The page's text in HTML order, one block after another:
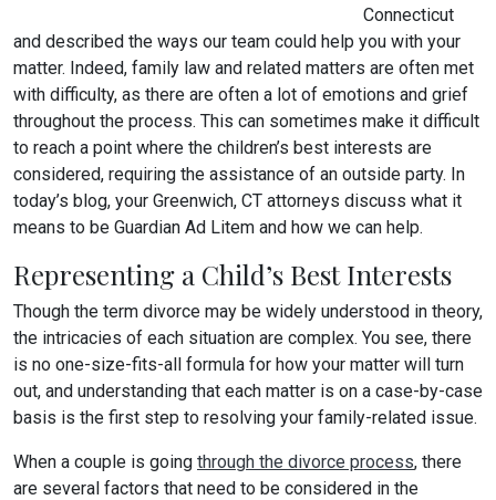
Connecticut
and described the ways our team could help you with your
matter. Indeed, family law and related matters are often met
with difficulty, as there are often a lot of emotions and grief
throughout the process. This can sometimes make it difficult
to reach a point where the children’s best interests are
considered, requiring the assistance of an outside party. In
today’s blog, your Greenwich, CT attorneys discuss what it
means to be Guardian Ad Litem and how we can help.
Representing a Child’s Best Interests
Though the term divorce may be widely understood in theory,
the intricacies of each situation are complex. You see, there
is no one-size-fits-all formula for how your matter will turn
out, and understanding that each matter is on a case-by-case
basis is the first step to resolving your family-related issue.
When a couple is going through the divorce process, there
are several factors that need to be considered in the